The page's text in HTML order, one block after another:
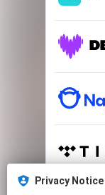
Privacy Notice